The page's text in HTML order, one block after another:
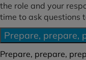
the role and your
time to ask questions
Prepare, prepare,
Prepare, prepare,